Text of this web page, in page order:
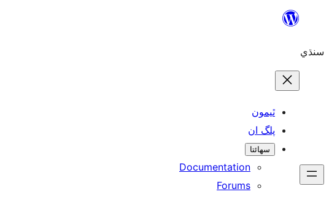
content
سنڌي
ٿيمون
پلگ ان
سھائتا
Documentation
Forums